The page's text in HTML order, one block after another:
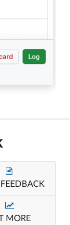
FEEDBACK
MORE